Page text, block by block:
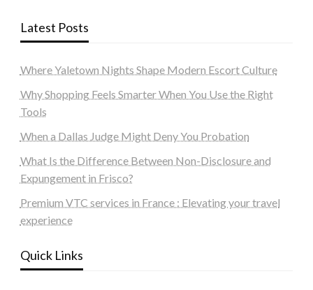
Latest Posts
Where Yaletown Nights Shape Modern Escort Culture
Why Shopping Feels Smarter When You Use the Right
Tools
When a Dallas Judge Might Deny You Probation
What Is the Difference Between Non-Disclosure and
Expungement in Frisco?
Premium VTC services in France : Elevating your travel
experience
Quick Links